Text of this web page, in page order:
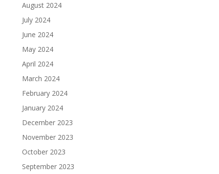
August 2024
July 2024
June 2024
May 2024
April 2024
March 2024
February 2024
January 2024
December 2023
November 2023
October 2023
September 2023